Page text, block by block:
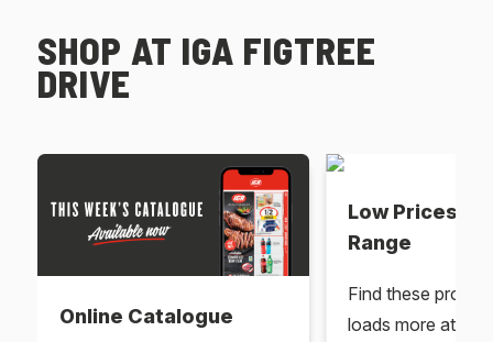
SHOP AT IGA FIGTREE
DRIVE
Online Catalogue
Low Prices
Range
Find these
loads more at